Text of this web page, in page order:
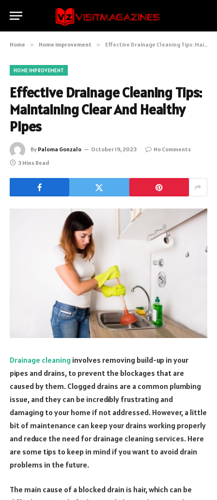
Home » Home improvement » Effective Drainage Cleaning Tips: Maintaining Clear And Healthy Pipes
HOME IMPROVEMENT
Effective Drainage Cleaning Tips:
Maintaining Clear And Healthy
Pipes
By Paloma Gonzalo October 19, 2023
No Comments
3 Mins Read
Drainage cleaning involves removing build-up in your
pipes and drains, to prevent the blockages that are
caused by them. Clogged drains are a common plumbing
issue, and they can be incredibly frustrating and
damaging to your home if not addressed. However, a little
bit of maintenance can keep your drains working properly
and reduce the need for drainage cleaning services. Here
are some tips to keep in mind if you want to avoid drain
problems in the future.
The main cause of a blocked drain is hair, which can be